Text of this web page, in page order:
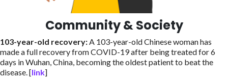
Community & Society
103-year-old recovery:A 103-year-old Chinese woman has
made a full recovery from COVID-19 after being treated for 6
days in Wuhan, China, becoming the oldest patient to beat the
disease. [link]